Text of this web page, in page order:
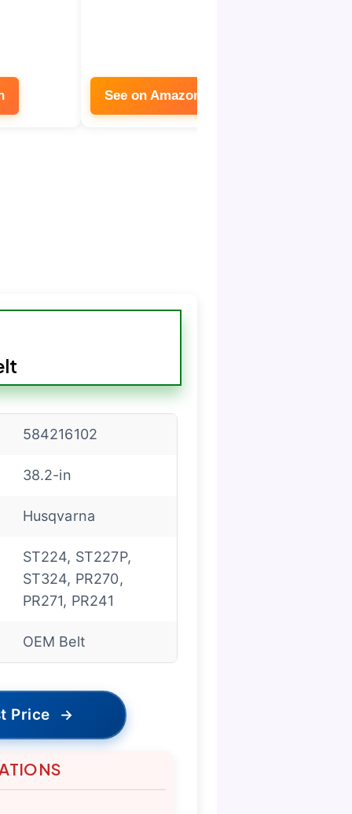
See on Amazon
584216102
38.2-in
Husqvarna
ST224, ST227P,
ST324, PR270,
PR271, PR241
OEM Belt
Price →